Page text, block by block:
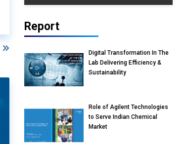
Report
Digital Transformation In The
Lab Delivering Efficiency &
Sustainability
Role of Agilent Technologies
to Serve Indian Chemical
Market